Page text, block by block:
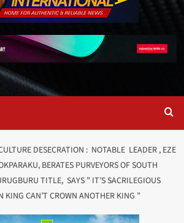
DESECRATION : NOTABLE LEADER , EZE
BERATES PURVEYORS OF SOUTH
TITLE, SAYS ” IT’S SACRILEGIOUS
KING CAN’T CROWN ANOTHER KING ”